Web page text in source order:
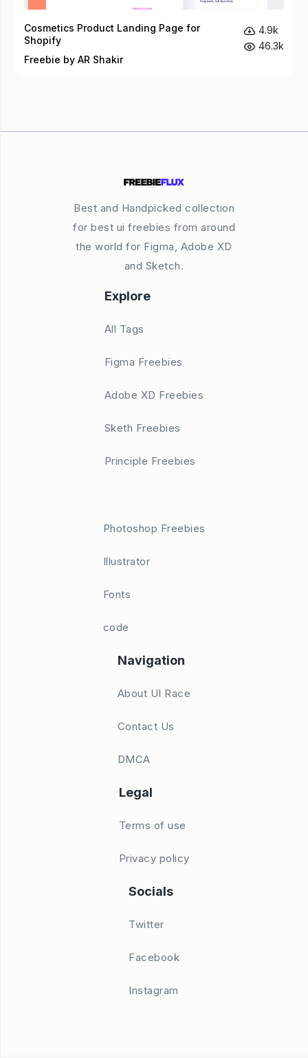
Cosmetics Product Landing Page for
Shopify
Freebie by AR Shakir
4.9k
46.3k
Best and Handpicked collection
for best ui freebies from around
the world for Figma, Adobe XD
and Sketch.
Explore
All Tags
Figma Freebies
Adobe XD Freebies
Sketh Freebies
Principle Freebies
Photoshop Freebies
Illustrator
Fonts
code
Navigation
About UI Race
Contact Us
DMCA
Legal
Terms of use
Privacy policy
Socials
Twitter
Facebook
Instagram